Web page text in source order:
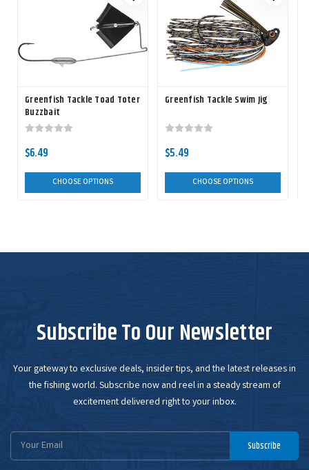
Greenfish Tackle Toad Toter
Buzzbait
$6.49
CHOOSE OPTIONS
Greenfish Tackle Swim Jig
$5.49
CHOOSE OPTIONS
Subscribe To Our Newsletter
Your gateway to exclusive deals, insider tips, and the latest releases in
the fishing world. Subscribe now and reel in a steady stream of
excitement delivered right to your inbox.
Email
Subscribe